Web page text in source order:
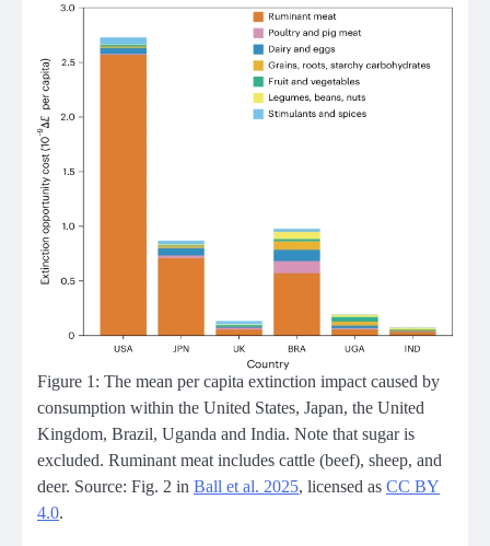
Figure 1: The mean per capita extinction impact caused by
consumption within the United States, Japan, the United
Kingdom, Brazil, Uganda and India. Note that sugar is
excluded. Ruminant meat includes cattle (beef), sheep, and
deer. Source: Fig. 2 in Ball et al. 2025, licensed as CC BY
4.0.